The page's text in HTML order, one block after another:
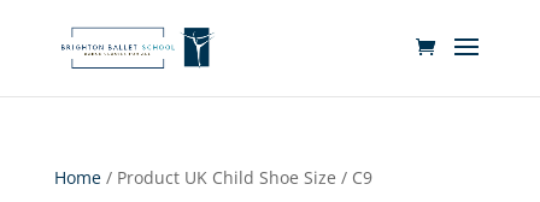
Home/ Product UK Child Shoe Size / C9